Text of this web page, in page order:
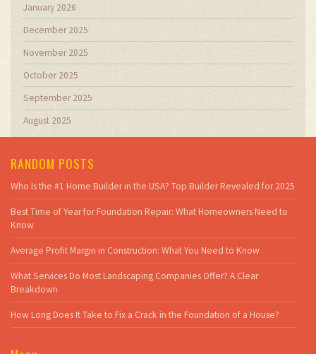
January 2026
December 2025
November 2025
October 2025
September 2025
August 2025
RANDOM POSTS
Who Is the #1 Home Builder in the USA? Top Builder Revealed for 2025
Best Time of Year for Foundation Repair: What Homeowners Need to
Know
Average Profit Margin in Construction: What You Need to Know
What Services Do Most Landscaping Companies Offer? A Clear
Breakdown
How Long Does It Take to Fix a Crack in the Foundation of a House?